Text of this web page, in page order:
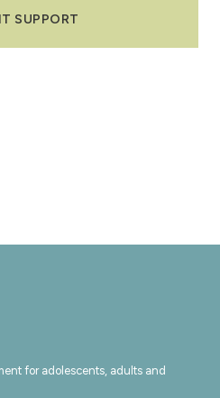
SUPPORT
for adolescents, adults and